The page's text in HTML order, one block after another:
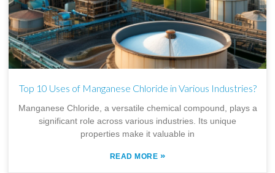
Top 10 Uses of Manganese Chloride in Various Industries?
Manganese Chloride, a versatile chemical compound, plays a
significant role across various industries. Its unique
properties make it valuable in
READ MORE »